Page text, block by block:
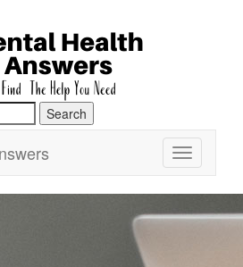
Answers
site
Toggle
navigation